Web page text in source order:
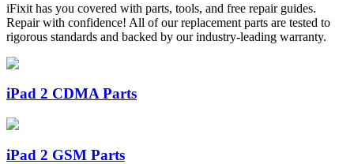
iFixit has you covered with parts, tools, and free repair guides.
Repair with confidence! All of our replacement parts are tested to
rigorous standards and backed by our industry-leading warranty.
iPad 2 CDMA Parts
iPad 2 GSM Parts